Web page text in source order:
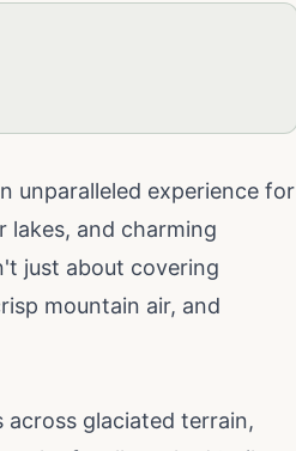
unparalleled experience for
lakes, and charming
just about covering
mountain air, and
glaciated terrain,